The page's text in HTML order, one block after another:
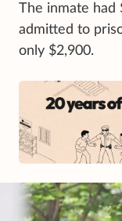
The inmate had
admitted to
only $2,900.